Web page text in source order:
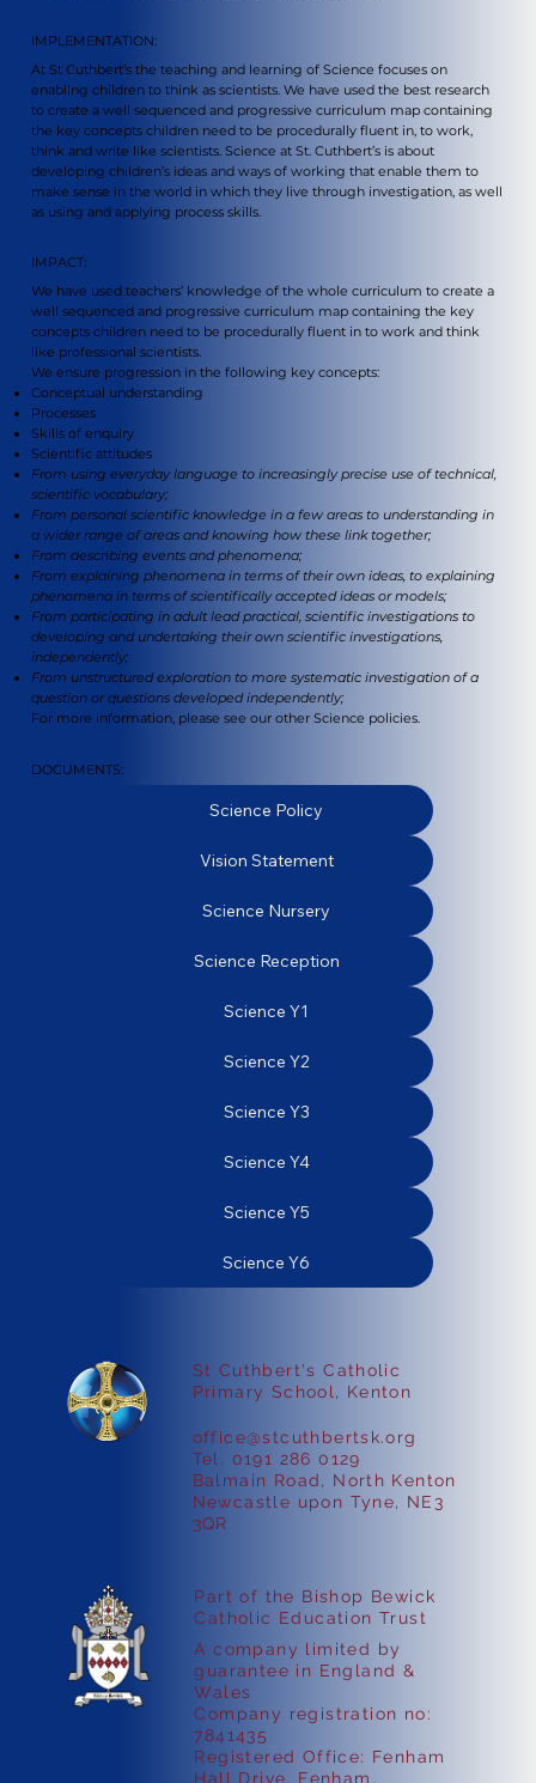
IMPLEMENTATION:
At St Cuthbert’s the teaching and learning of Science focuses on
enabling children to think as scientists. We have used the best research
to create a well sequenced and progressive curriculum map containing
the key concepts children need to be procedurally fluent in, to work,
think and write like scientists. Science at St. Cuthbert’s is about
developing children’s ideas and ways of working that enable them to
make sense in the world in which they live through investigation, as well
as using and applying process skills.
IMPACT:
We have used teachers’ knowledge of the whole curriculum to create a
well sequenced and progressive curriculum map containing the key
concepts children need to be procedurally fluent in to work and think
like professional scientists.
We ensure progression in the following key concepts:
Conceptual understanding
Processes
Skills of enquiry
Scientific attitudes
From using everyday language to increasingly precise use of technical,
scientific vocabulary;
From personal scientific knowledge in a few areas to understanding in
a wider range of areas and knowing how these link together;
From describing events and phenomena;
From explaining phenomena in terms of their own ideas, to explaining
phenomena in terms of scientifically accepted ideas or models;
From participating in adult lead practical, scientific investigations to
developing and undertaking their own scientific investigations,
independently;
From unstructured exploration to more systematic investigation of a
question or questions developed independently;
For more information, please see our other Science policies.
DOCUMENTS:
Science Policy
Vision Statement
Science Nursery
Science Reception
Science Y1
Science Y2
Science Y3
Science Y4
Science Y5
Science Y6
St Cuthbert's Catholic
Primary School, Kenton
Balmain Road, North Kenton
Newcastle upon Tyne, NE3
3QR
office@stcuthbertsk.org
Tel. 0191 286 0129
Part of the Bishop Bewick
Catholic Education Trust
A company limited by
guarantee in England &
Wales
Company registration no:
7841435
Registered Office: Fenham
Hall Drive, Fenham,